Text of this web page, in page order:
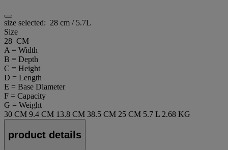
size selected: 28 cm / 5.7L
Size
28 CM
A = Width
B = Depth
C = Height
D = Length
E = Base Diameter
F = Capacity
G = Weight
30 CM 9.4 CM 13.8 CM 38.5 CM 25 CM 5.7 L 2.68 KG
product details